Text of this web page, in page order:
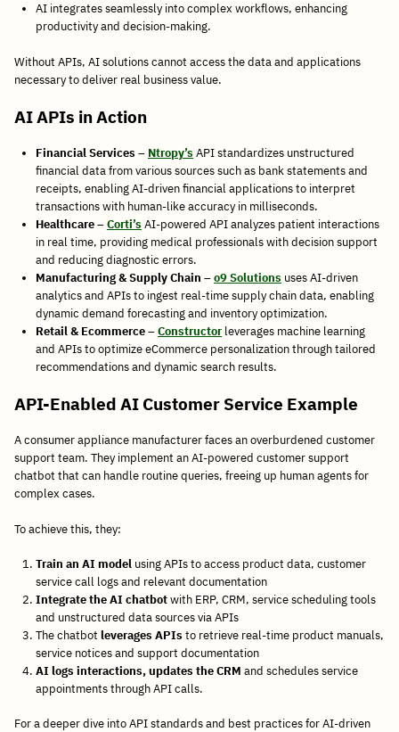
AI integrates seamlessly into complex workflows, enhancing
productivity and decision-making.
Without APIs, AI solutions cannot access the data and applications
necessary to deliver real business value.
AI APIs in Action
Financial Services – Ntropy’s API standardizes unstructured
financial data from various sources such as bank statements and
receipts, enabling AI-driven financial applications to interpret
transactions with human-like accuracy in milliseconds.
Healthcare–Corti’s AI-powered API analyzes patient interactions
in real time, providing medical professionals with decision support
and reducing diagnostic errors.
Manufacturing & Supply Chain –o9 Solutions uses AI-driven
analytics and APIs to ingest real-time supply chain data, enabling
dynamic demand forecasting and inventory optimization.
Retail & Ecommerce–Constructor leverages machine learning
and APIs to optimize eCommerce personalization through tailored
recommendations and dynamic search results.
API-Enabled AI Customer Service Example
A consumer appliance manufacturer faces an overburdened customer
support team. They implement an AI-powered customer support
chatbot that can handle routine queries, freeing up human agents for
complex cases.
To achieve this, they:
Train an AI model using APIs to access product data, customer
service call logs and relevant documentation
Integrate the AI chatbotwith ERP, CRM, service scheduling tools
and unstructured data sources via APIs
The chatbot leverages APIs to retrieve real-time product manuals,
service notices and support documentation
AI logs interactions, updates the CRM and schedules service
appointments through API calls.
For a deeper dive into API standards and best practices for AI-driven